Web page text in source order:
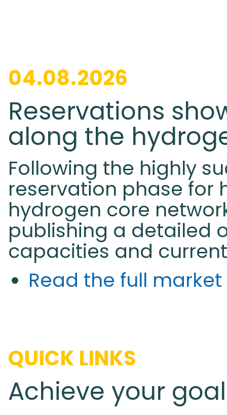
04.08.2026
Reservations
along the
Following the highly
reservation phase for
hydrogen core
publishing a detailed
capacities and
Read the full
QUICK LINKS
Achieve your